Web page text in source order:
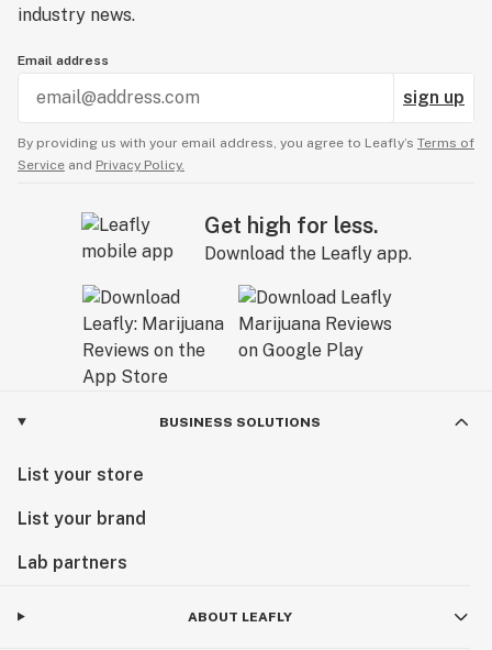
industry news.
Email address
sign up
By providing us with your email address, you agree to Leafly’s Terms of
Service and Privacy Policy.
Get high for less.
Download the Leafly app.
BUSINESS SOLUTIONS
List your store
List your brand
Lab partners
ABOUT LEAFLY